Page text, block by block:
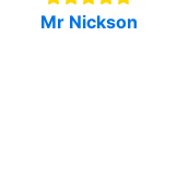
Mr Nickson